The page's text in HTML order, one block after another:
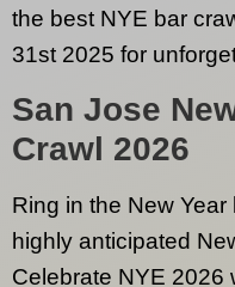
the best NYE bar
31st 2025 for
San Jose
Crawl 2026
Ring in the New
highly anticipated
Celebrate NYE 2026